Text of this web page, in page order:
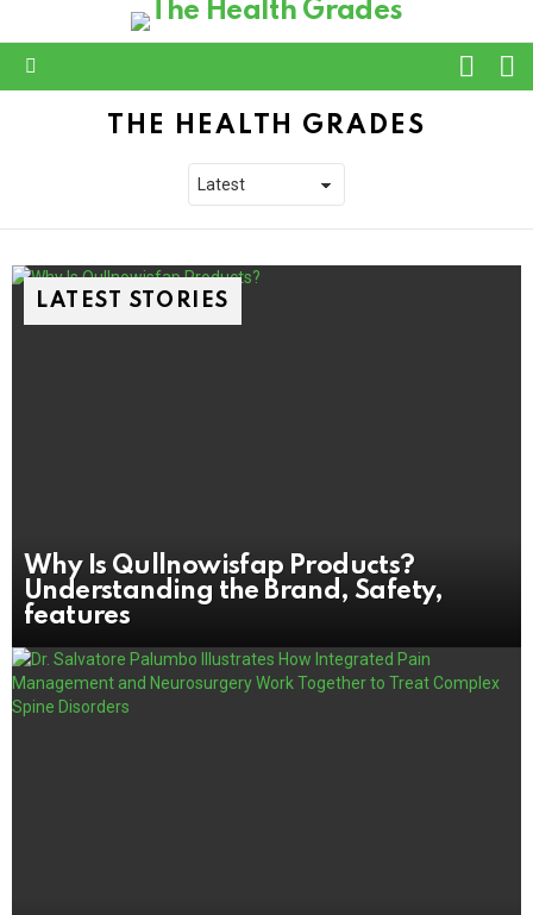
SKIN
THE HEALTH GRADES
LATEST STORIES
Why Is Qullnowisfap Products?
Understanding the Brand, Safety,
features